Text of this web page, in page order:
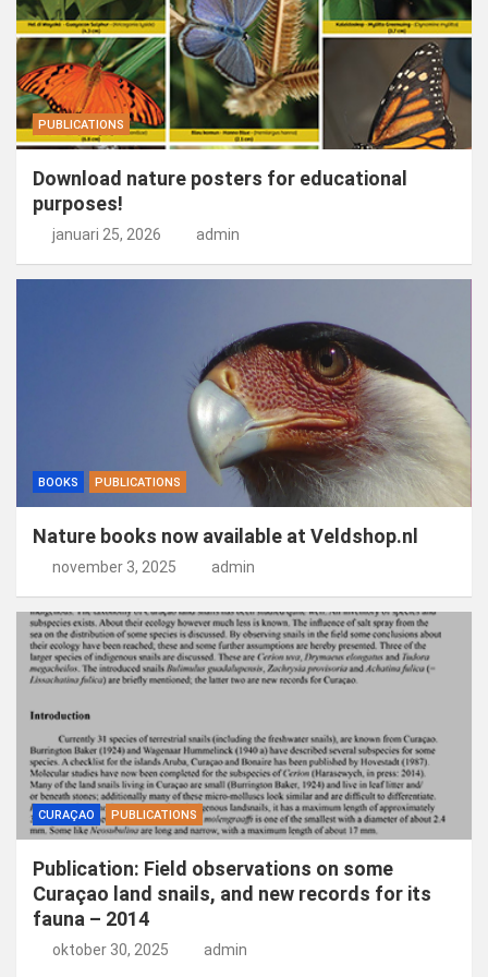
PUBLICATIONS
Download nature posters for educational
purposes!
januari 25, 2026 admin
BOOKS PUBLICATIONS
Nature books now available at Veldshop.nl
november 3, 2025 admin
CURAÇAO PUBLICATIONS
Publication: Field observations on some
Curaçao land snails, and new records for its
fauna – 2014
oktober 30, 2025 admin